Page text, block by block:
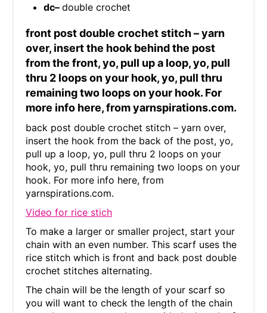
dc– double crochet
front post double crochet stitch – yarn
over, insert the hook behind the post
from the front, yo, pull up a loop, yo, pull
thru 2 loops on your hook, yo, pull thru
remaining two loops on your hook. For
more info here, from yarnspirations.com.
back post double crochet stitch – yarn over,
insert the hook from the back of the post, yo,
pull up a loop, yo, pull thru 2 loops on your
hook, yo, pull thru remaining two loops on your
hook. For more info here, from
yarnspirations.com.
Video for rice stich
To make a larger or smaller project, start your
chain with an even number. This scarf uses the
rice stitch which is front and back post double
crochet stitches alternating.
The chain will be the length of your scarf so
you will want to check the length of the chain